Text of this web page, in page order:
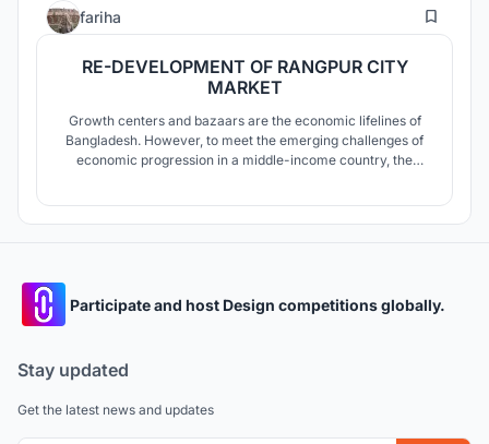
fariha 23
RE-DEVELOPMENT OF RANGPUR CITY
MARKET
Growth centers and bazaars are the economic lifelines of
Bangladesh. However, to meet the emerging challenges of
economic progression in a middle-income country, the
Participate and host Design competitions globally.
Stay updated
Get the latest news and updates